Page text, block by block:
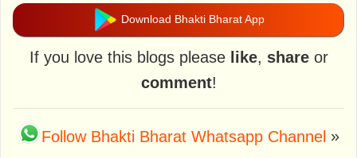
Download Bhakti Bharat App
If you love this blogs please like, shareor
comment!
Follow Bhakti Bharat Whatsapp Channel »